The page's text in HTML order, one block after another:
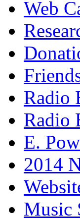
Web
Radio
Radio
E.
2014
Music